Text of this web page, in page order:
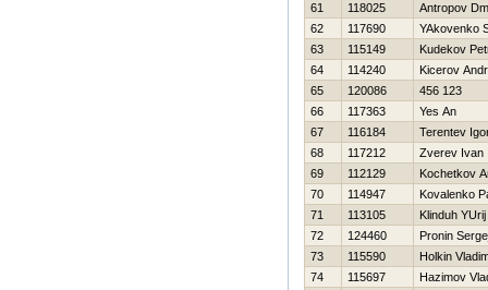
61
118025
Antropov
62
117690
YAkovenko
63
115149
Kudekov
64
114240
Kicerov
65
120086
456 123
66
117363
Yes An
67
116184
Terentev
68
117212
Zverev Ivan
69
112129
Kochetkov
70
114947
Kovalenko
71
113105
Klinduh YUrij
72
124460
Pronin
73
115590
Holkin
74
115697
Нazimov